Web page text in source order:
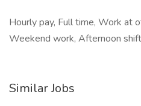
Hourly pay, Full time, Work at
Weekend work, Afternoon
Similar Jobs